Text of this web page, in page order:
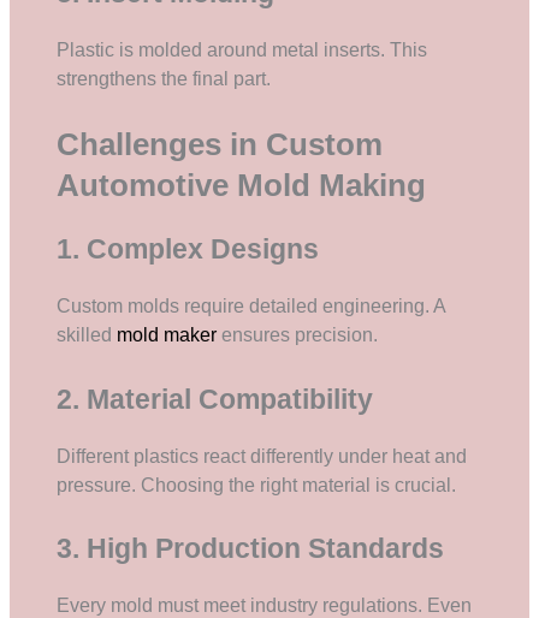
Plastic is molded around metal inserts. This
strengthens the final part.
Challenges in Custom
Automotive Mold Making
1. Complex Designs
Custom molds require detailed engineering. A
skilled mold maker ensures precision.
2. Material Compatibility
Different plastics react differently under heat and
pressure. Choosing the right material is crucial.
3. High Production Standards
Every mold must meet industry regulations. Even